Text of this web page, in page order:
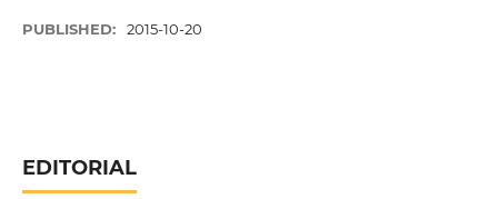
PUBLISHED: 2015-10-20
EDITORIAL